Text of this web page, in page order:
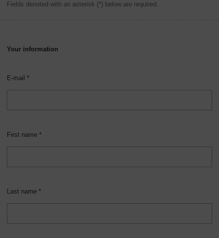
Fields denoted with an asterisk (*) below are required.
Your information
E-mail *
First name *
Last name *